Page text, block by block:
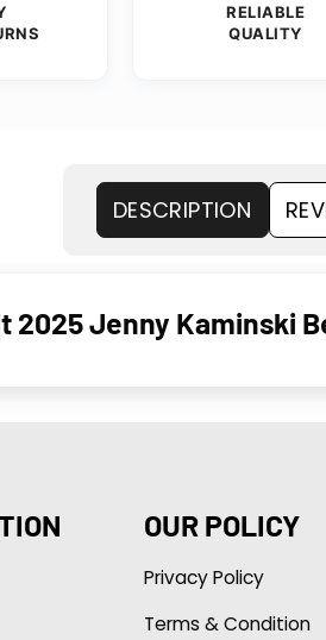
RELIABLE
QUALITY
DESCRIPTION
2025 Jenny Kaminski
OUR POLICY
Privacy Policy
Terms & Condition